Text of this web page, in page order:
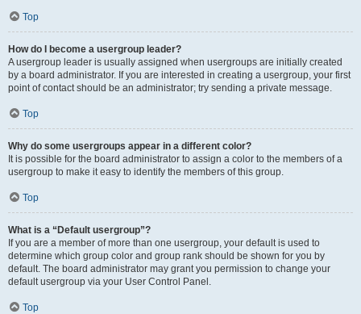
Top
How do I become a usergroup leader?
A usergroup leader is usually assigned when usergroups are initially created
by a board administrator. If you are interested in creating a usergroup, your first
point of contact should be an administrator; try sending a private message.
Top
Why do some usergroups appear in a different color?
It is possible for the board administrator to assign a color to the members of a
usergroup to make it easy to identify the members of this group.
Top
What is a “Default usergroup”?
If you are a member of more than one usergroup, your default is used to
determine which group color and group rank should be shown for you by
default. The board administrator may grant you permission to change your
default usergroup via your User Control Panel.
Top